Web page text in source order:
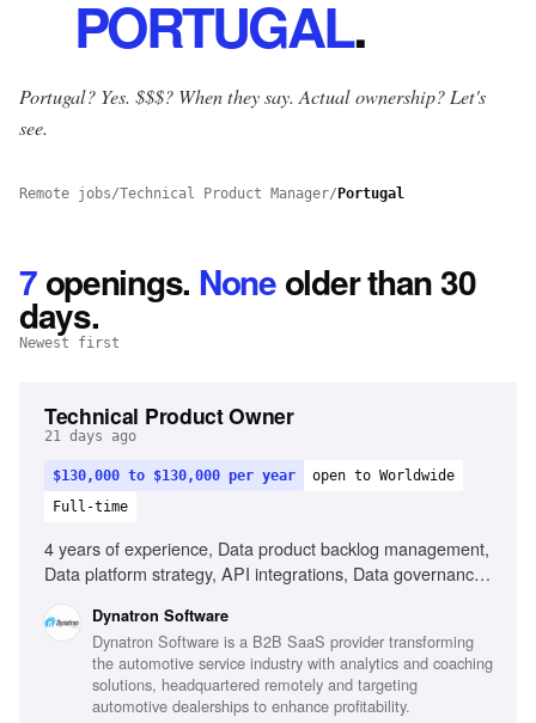
PORTUGAL.
Portugal? Yes. $$$? When they say. Actual ownership? Let's
see.
Remote jobs/Technical Product Manager/ Portugal
7 openings. Noneolder than 30
days.
Newest first
Technical Product Owner
21 days ago
$130,000 to $130,000 per year
open to Worldwide
Full-time
4 years of experience, Data product backlog management,
Data platform strategy, API integrations, Data governance,
AI/ML enablement, Strong analytical skills
Dynatron Software
Dynatron Software is a B2B SaaS provider transforming
the automotive service industry with analytics and coaching
solutions, headquartered remotely and targeting
automotive dealerships to enhance profitability.